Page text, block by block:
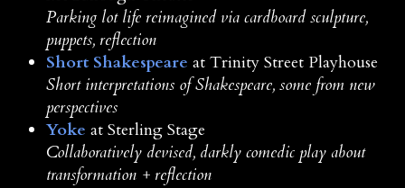
Parking lot life reimagined via cardboard sculpture,
puppets, reflection
Short Shakespeare at Trinity Street Playhouse
Short interpretations of Shakespeare, some from new
perspectives
Yoke at Sterling Stage
Collaboratively devised, darkly comedic play about
transformation + reflection